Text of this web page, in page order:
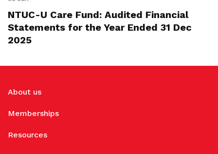
NTUC-U Care Fund: Audited Financial
Statements for the Year Ended 31 Dec
2025
About us
Memberships
Resources